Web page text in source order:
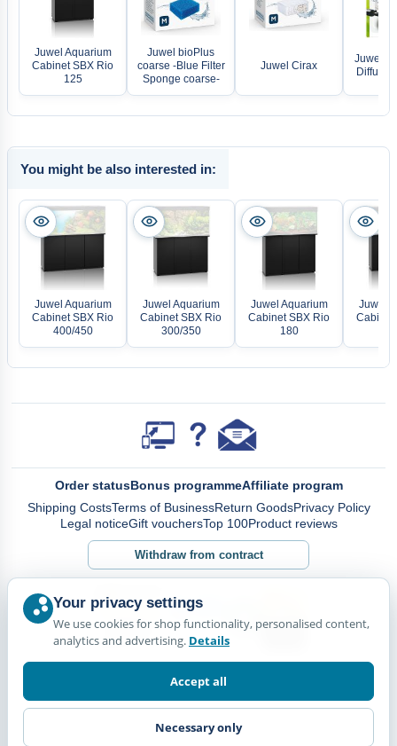
Juwel Aquarium
Cabinet SBX Rio
125
Juwel bioPlus
coarse -Blue Filter
Sponge coarse-
Juwel Cirax
Juwel
Diffusor
You might be also interested in:
Juwel Aquarium
Cabinet SBX Rio
400/450
Juwel Aquarium
Cabinet SBX Rio
300/350
Juwel Aquarium
Cabinet SBX Rio
180
Juwel
Cabinet
Order statusBonus programmeAffiliate program
Shipping CostsTerms of BusinessReturn GoodsPrivacy Policy
Legal noticeGift vouchersTop 100Product reviews
Withdraw from contract
Your privacy settings
We use cookies for shop functionality, personalised content,
analytics and advertising. Details
Accept all
Necessary only